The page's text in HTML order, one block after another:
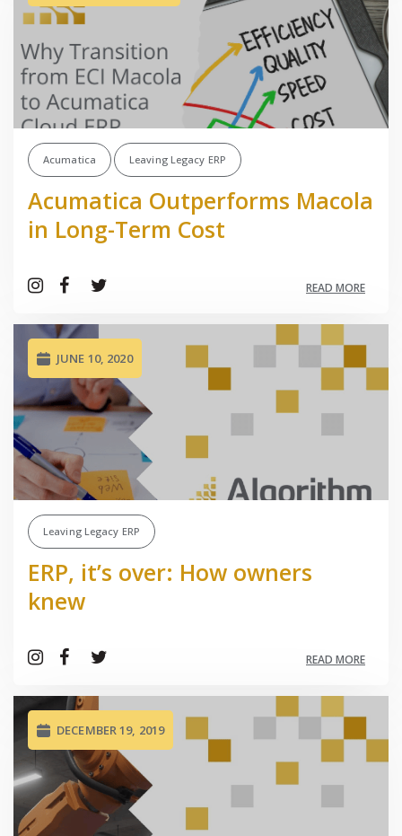
Acumatica Leaving Legacy ERP
Acumatica Outperforms Macola
in Long-Term Cost
READ MORE
JUNE 10, 2020
Leaving Legacy ERP
ERP, it’s over: How owners
knew
READ MORE
DECEMBER 19, 2019